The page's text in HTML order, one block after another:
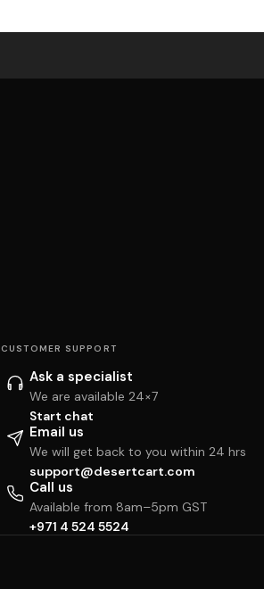
CUSTOMER SUPPORT
Ask a specialist
We are available 24×7
Start chat
Email us
We will get back to you within 24 hrs
support@desertcart.com
Call us
Available from 8am–5pm GST
+971 4 524 5524